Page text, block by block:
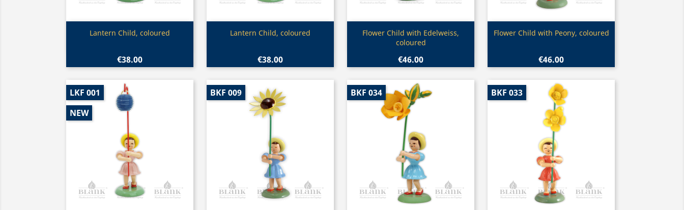
Quick view
Lantern Child, coloured
€38.00
Quick view
Lantern Child, coloured
€38.00
Quick view
Flower Child with Edelweiss,
coloured
€46.00
 Quick view
Flower Child with Peony, coloured
€46.00
LKF 001
NEW
BKF 009 BKF 034 BKF 033